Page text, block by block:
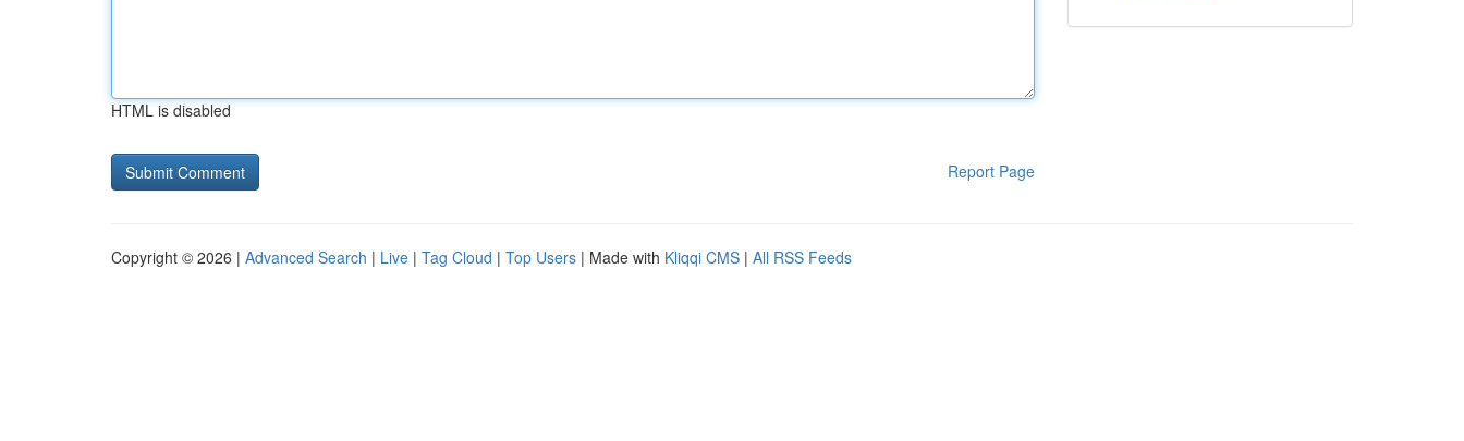
HTML is disabled
Report Page
Copyright © 2026 | Advanced Search | Live | Tag Cloud | Top Users | Made with Kliqqi CMS | All RSS Feeds